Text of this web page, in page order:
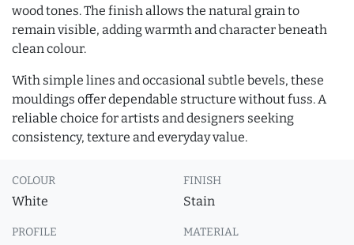
wood tones. The finish allows the natural grain to
remain visible, adding warmth and character beneath
clean colour.
With simple lines and occasional subtle bevels, these
mouldings offer dependable structure without fuss. A
reliable choice for artists and designers seeking
consistency, texture and everyday value.
COLOUR
White
FINISH
Stain
PROFILE MATERIAL